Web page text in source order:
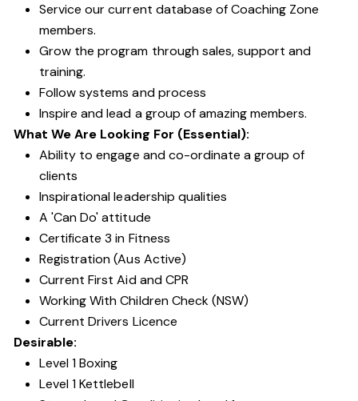
Service our current database of Coaching Zone
members.
Grow the program through sales, support and
training.
Follow systems and process
Inspire and lead a group of amazing members.
What We Are Looking For (Essential):
Ability to engage and co-ordinate a group of
clients
Inspirational leadership qualities
A 'Can Do' attitude
Certificate 3 in Fitness
Registration (Aus Active)
Current First Aid and CPR
Working With Children Check (NSW)
Current Drivers Licence
Desirable:
Level 1 Boxing
Level 1 Kettlebell